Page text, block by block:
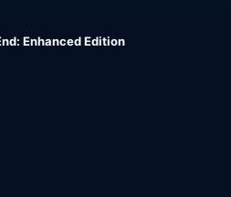
Enhanced Edition